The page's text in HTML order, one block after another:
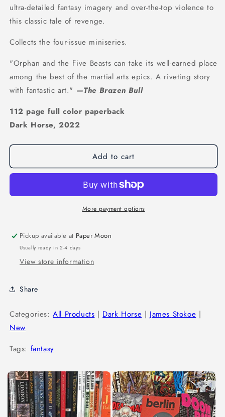
ultra-detailed fantasy imagery and over-the-top violence to
this classic tale of revenge.
Collects the four-issue miniseries.
"Orphan and the Five Beasts can take its well-earned place
among the best of the martial arts epics. A riveting story
with fantastic art." —The Brazen Bull
112 page full color paperback
Dark Horse, 2022
Add to cart
More payment options
Pickup available at Paper Moon
Usually ready in 2-4 days
View store information
Share
Categories:All Products | Dark Horse | James Stokoe |
New
Tags: fantasy